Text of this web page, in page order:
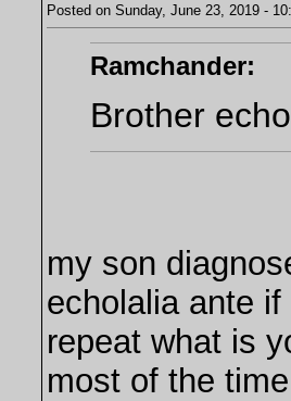
Posted on Sunday, June 23, 2019 -
Ramchander:
Brother
my son
echolalia ante
repeat what is
most of the